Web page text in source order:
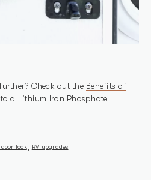
Check out the Benefits of
a Lithium Iron Phosphate
door lock, RV upgrades